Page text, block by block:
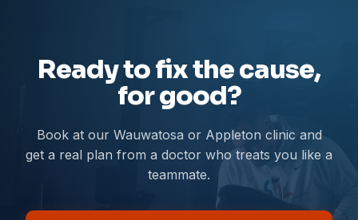
Ready to fix the cause,
for good?
Book at our Wauwatosa or Appleton clinic and
get a real plan from a doctor who treats you like a
teammate.